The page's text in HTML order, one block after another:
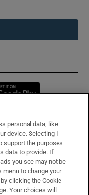
in new window
personal data, like
device. Selecting I
support the purposes
data to provide. If
you see may not be
menu to change your
clicking the Cookie
Your choices will